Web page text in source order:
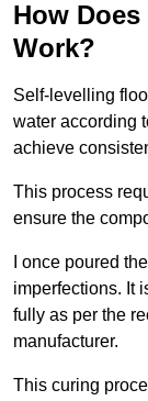
How
Work?
Self-levelling
water according
achieve
This process
ensure the
I once poured
imperfections. It
fully as per the
manufacturer.
This curing